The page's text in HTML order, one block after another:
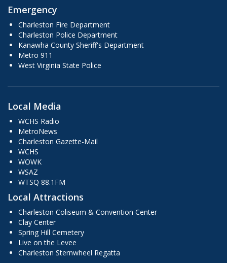
Emergency
Charleston Fire Department
Charleston Police Department
Kanawha County Sheriff's Department
Metro 911
West Virginia State Police
Local Media
WCHS Radio
MetroNews
Charleston Gazette-Mail
WCHS
WOWK
WSAZ
WTSQ 88.1FM
Local Attractions
Charleston Coliseum & Convention Center
Clay Center
Spring Hill Cemetery
Live on the Levee
Charleston Sternwheel Regatta